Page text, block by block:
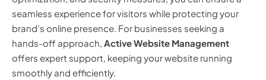
seamless experience for visitors while protecting your
brand’s online presence. For businesses seeking a
hands-off approach, Active Website Management
offers expert support, keeping your website running
smoothly and efficiently.